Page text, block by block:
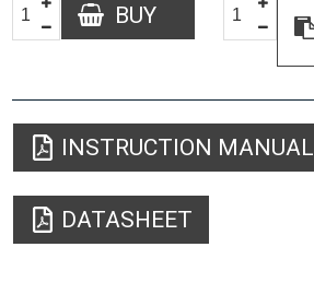
BUY
INSTRUCTION MANUAL
DATASHEET